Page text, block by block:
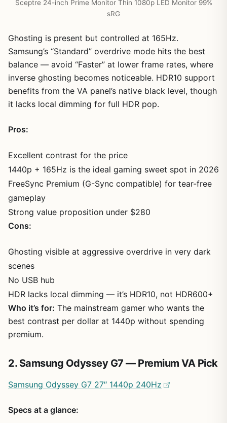
Sceptre 24-inch Prime Monitor Thin 1080p LED Monitor 99%
sRG
Ghosting is present but controlled at 165Hz.
Samsung’s “Standard” overdrive mode hits the best
balance — avoid “Faster” at lower frame rates, where
inverse ghosting becomes noticeable. HDR10 support
benefits from the VA panel’s native black level, though
it lacks local dimming for full HDR pop.
Pros:
Excellent contrast for the price
1440p + 165Hz is the ideal gaming sweet spot in 2026
FreeSync Premium (G-Sync compatible) for tear-free
gameplay
Strong value proposition under $280
Cons:
Ghosting visible at aggressive overdrive in very dark
scenes
No USB hub
HDR lacks local dimming — it’s HDR10, not HDR600+
Who it’s for: The mainstream gamer who wants the
best contrast per dollar at 1440p without spending
premium.
2. Samsung Odyssey G7 — Premium VA Pick
Samsung Odyssey G7 27″ 1440p 240Hz
Specs at a glance: